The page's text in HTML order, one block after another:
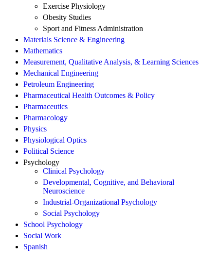
Exercise Physiology
Obesity Studies
Sport and Fitness Administration
Materials Science & Engineering
Mathematics
Measurement, Qualitative Analysis, & Learning Sciences
Mechanical Engineering
Petroleum Engineering
Pharmaceutical Health Outcomes & Policy
Pharmaceutics
Pharmacology
Physics
Physiological Optics
Political Science
Psychology
Clinical Psychology
Developmental, Cognitive, and Behavioral
Neuroscience
Industrial-Organizational Psychology
Social Psychology
School Psychology
Social Work
Spanish